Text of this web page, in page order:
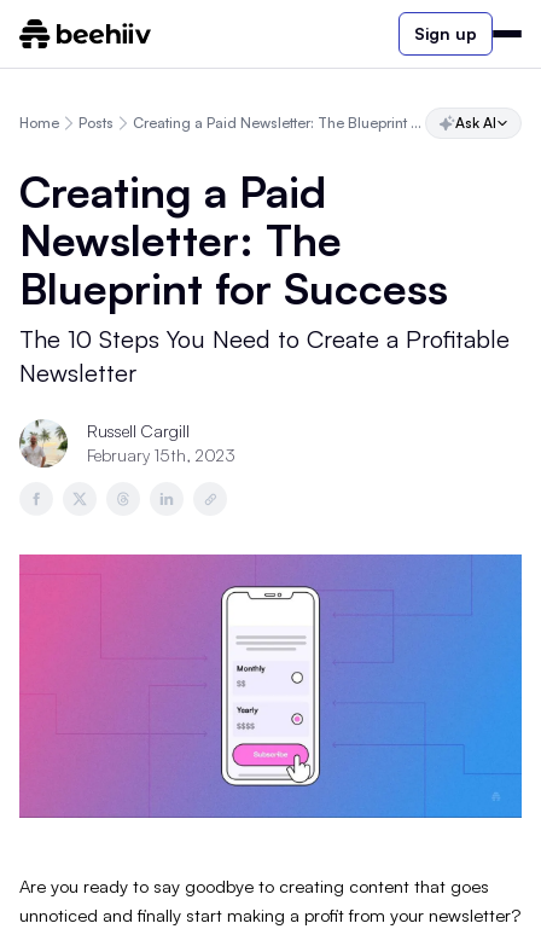
Sign up
Home Posts Creating a Paid Newsletter: The Blueprint for Success Ask AI
Creating a Paid
Newsletter: The
Blueprint for Success
The 10 Steps You Need to Create a Profitable
Newsletter
Russell Cargill
February 15th, 2023
Are you ready to say goodbye to creating content that goes
unnoticed and finally start making a profit from your newsletter?